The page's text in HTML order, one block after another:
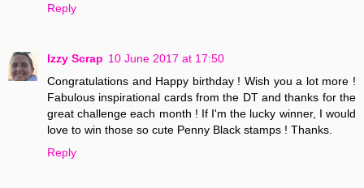
Reply
Izzy Scrap 10 June 2017 at 17:50
Congratulations and Happy birthday ! Wish you a lot more !
Fabulous inspirational cards from the DT and thanks for the
great challenge each month ! If I'm the lucky winner, I would
love to win those so cute Penny Black stamps ! Thanks.
Reply